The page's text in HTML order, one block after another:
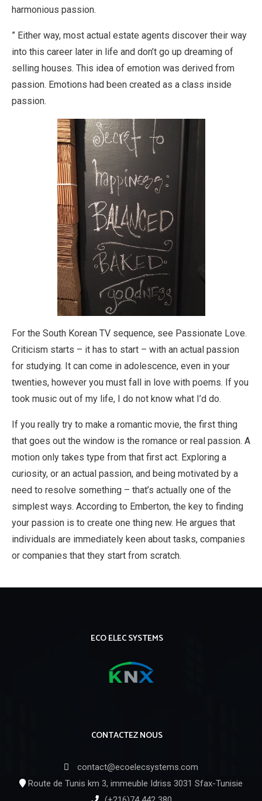
harmonious passion.
” Either way, most actual estate agents discover their way
into this career later in life and don’t go up dreaming of
selling houses. This idea of emotion was derived from
passion. Emotions had been created as a class inside
passion.
For the South Korean TV sequence, see Passionate Love.
Criticism starts – it has to start – with an actual passion
for studying. It can come in adolescence, even in your
twenties, however you must fall in love with poems. If you
took music out of my life, I do not know what I’d do.
If you really try to make a romantic movie, the first thing
that goes out the window is the romance or real passion. A
motion only takes type from that first act. Exploring a
curiosity, or an actual passion, and being motivated by a
need to resolve something – that’s actually one of the
simplest ways. According to Emberton, the key to finding
your passion is to create one thing new. He argues that
individuals are immediately keen about tasks, companies
or companies that they start from scratch.
ECO ELEC SYSTEMS
CONTACTEZ NOUS
contact@ecoelecsystems.com
Route de Tunis km 3, immeuble Idriss 3031 Sfax-Tunisie